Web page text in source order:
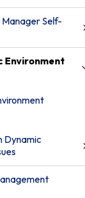
Self-
Environment
Dynamic